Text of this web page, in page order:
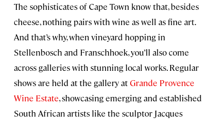
The sophisticates of Cape Town know that, besides
cheese, nothing pairs with wine as well as fine art.
And that’s why, when vineyard hopping in
Stellenbosch and Franschhoek, you’ll also come
across galleries with stunning local works. Regular
shows are held at the gallery atGrande Provence
Wine Estate, showcasing emerging and established
South African artists like the sculptor Jacques